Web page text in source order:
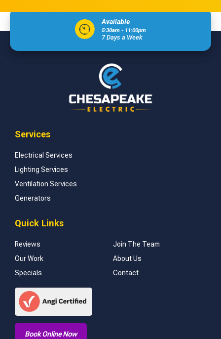
Available
5:30am - 11:00pm
7 Days a Week
Services
Electrical Services
Lighting Services
Ventilation Services
Generators
Quick Links
Reviews
Join The Team
Our Work
About Us
Specials
Contact
Book Online Now